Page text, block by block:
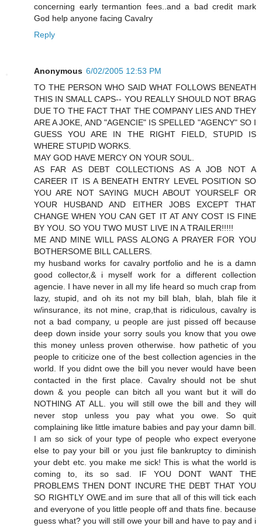
concerning early termantion fees..and a bad credit mark
God help anyone facing Cavalry
Reply
Anonymous 6/02/2005 12:53 PM
TO THE PERSON WHO SAID WHAT FOLLOWS BENEATH
THIS IN SMALL CAPS-- YOU REALLY SHOULD NOT BRAG
DUE TO THE FACT THAT THE COMPANY LIES AND THEY
ARE A JOKE, AND "AGENCIE" IS SPELLED "AGENCY" SO I
GUESS YOU ARE IN THE RIGHT FIELD, STUPID IS
WHERE STUPID WORKS.
MAY GOD HAVE MERCY ON YOUR SOUL.
AS FAR AS DEBT COLLECTIONS AS A JOB NOT A
CAREER IT IS A BENEATH ENTRY LEVEL POSITION SO
YOU ARE NOT SAYING MUCH ABOUT YOURSELF OR
YOUR HUSBAND AND EITHER JOBS EXCEPT THAT
CHANGE WHEN YOU CAN GET IT AT ANY COST IS FINE
BY YOU. SO YOU TWO MUST LIVE IN A TRAILER!!!!!
ME AND MINE WILL PASS ALONG A PRAYER FOR YOU
BOTHERSOME BILL CALLERS.
my husband works for cavalry portfolio and he is a damn
good collector,& i myself work for a different collection
agencie. I have never in all my life heard so much crap from
lazy, stupid, and oh its not my bill blah, blah, blah file it
w/insurance, its not mine, crap,that is ridiculous, cavalry is
not a bad company, u people are just pissed off because
deep down inside your sorry souls you know that you owe
this money unless proven otherwise. how pathetic of you
people to criticize one of the best collection agencies in the
world. If you didnt owe the bill you never would have been
contacted in the first place. Cavalry should not be shut
down & you people can bitch all you want but it will do
NOTHING AT ALL. you will still owe the bill and they will
never stop unless you pay what you owe. So quit
complaining like little imature babies and pay your damn bill.
I am so sick of your type of people who expect everyone
else to pay your bill or you just file bankruptcy to diminish
your debt etc. you make me sick! This is what the world is
coming to, its so sad. IF YOU DONT WANT THE
PROBLEMS THEN DONT INCURE THE DEBT THAT YOU
SO RIGHTLY OWE.and im sure that all of this will tick each
and everyone of you little people off and thats fine. because
guess what? you will still owe your bill and have to pay and i